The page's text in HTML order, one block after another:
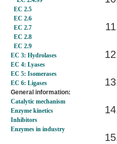
EC 2.5
EC 2.6
EC 2.7
EC 2.8
EC 2.9
EC 3: Hydrolases
EC 4: Lyases
EC 5: Isomerases
EC 6: Ligases
General information:
Catalytic mechanism
Enzyme kinetics
Inhibitors
Enzymes in industry